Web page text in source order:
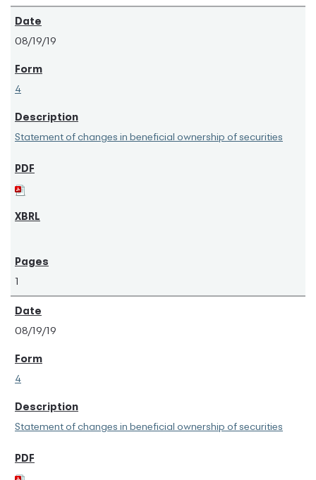
08/19/19
4
Statement of changes in beneficial ownership of securities
1
08/19/19
4
Statement of changes in beneficial ownership of securities